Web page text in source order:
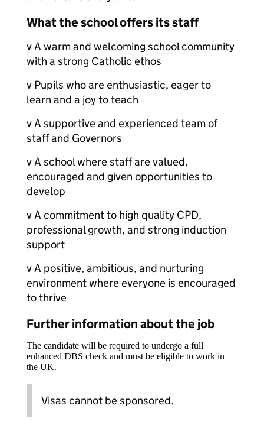
What the school offers its staff
v A warm and welcoming school community
with a strong Catholic ethos
v Pupils who are enthusiastic, eager to
learn and a joy to teach
v A supportive and experienced team of
staff and Governors
v A school where staff are valued,
encouraged and given opportunities to
develop
v A commitment to high quality CPD,
professional growth, and strong induction
support
v A positive, ambitious, and nurturing
environment where everyone is encouraged
to thrive
Further information about the job
The candidate will be required to undergo a full
enhanced DBS check and must be eligible to work in
the UK.
Visas cannot be sponsored.